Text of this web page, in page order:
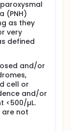
(PNH)
as they
very
defined
and/or
cell or
and/or
<500/µL.
are not